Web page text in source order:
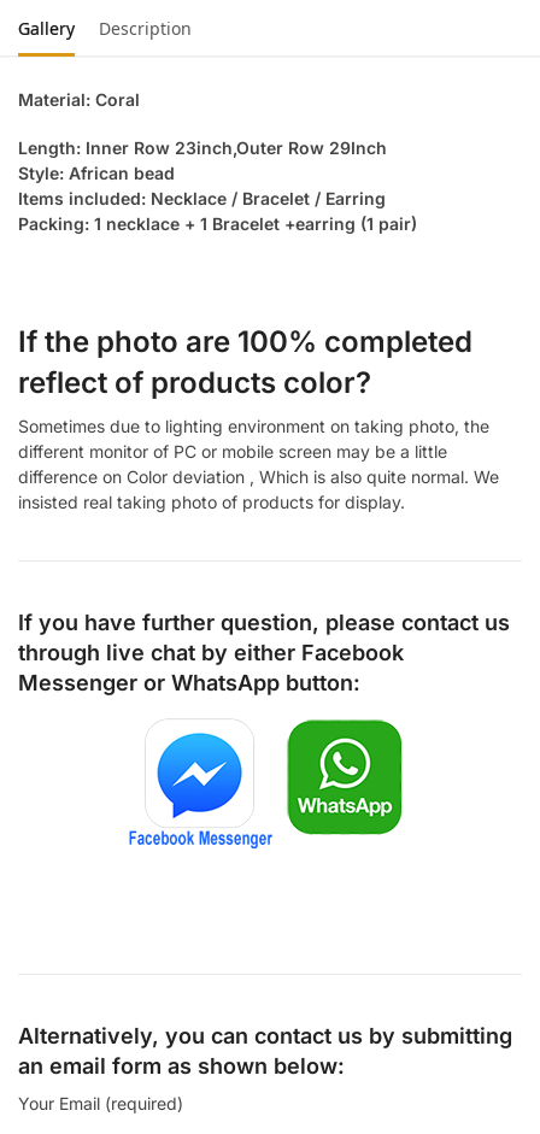
Gallery Description
Material: Coral
Length: Inner Row 23inch,Outer Row 29Inch
Style: African bead
Items included: Necklace / Bracelet / Earring
Packing: 1 necklace + 1 Bracelet +earring (1 pair)
If the photo are 100% completed
reflect of products color?
Sometimes due to lighting environment on taking photo, the
different monitor of PC or mobile screen may be a little
difference on Color deviation , Which is also quite normal. We
insisted real taking photo of products for display.
If you have further question, please contact us
through live chat by either Facebook
Messenger or WhatsApp button:
Alternatively, you can contact us by submitting
an email form as shown below:
Your Email (required)